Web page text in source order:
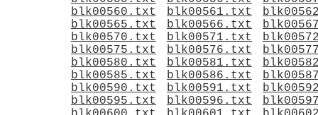
blk00560.txt
blk00561.txt
blk00565.txt
blk00566.txt
blk00570.txt
blk00571.txt
blk00575.txt
blk00576.txt
blk00580.txt
blk00581.txt
blk00585.txt
blk00586.txt
blk00590.txt
blk00591.txt
blk00595.txt
blk00596.txt